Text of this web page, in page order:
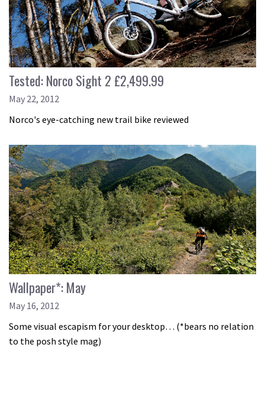
Tested: Norco Sight 2 £2,499.99
May 22, 2012
Norco's eye-catching new trail bike reviewed
Wallpaper*: May
May 16, 2012
Some visual escapism for your desktop… (*bears no relation
to the posh style mag)